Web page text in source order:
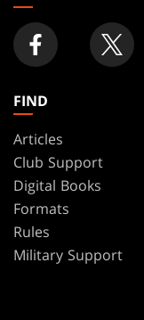
FIND
Articles
Club Support
Digital Books
Formats
Rules
Military Support